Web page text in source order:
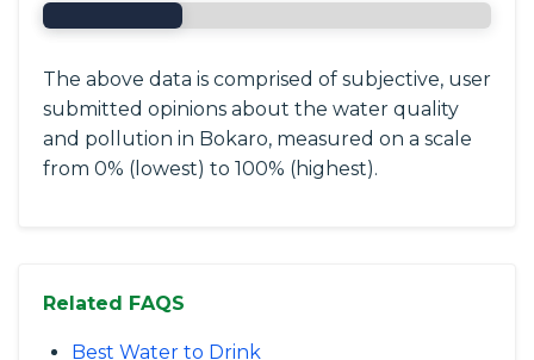
The above data is comprised of subjective, user
submitted opinions about the water quality
and pollution in Bokaro, measured on a scale
from 0% (lowest) to 100% (highest).
Related FAQS
Best Water to Drink